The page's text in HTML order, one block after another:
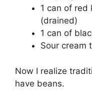
1 can of red
(drained)
1 can of
Sour cream
Now I realize
have beans.